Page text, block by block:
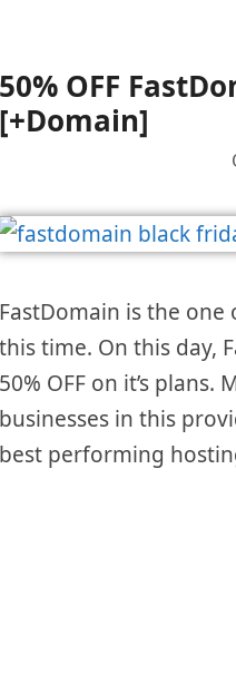
50% OFF
[+Domain]
FastDomain is the
this time. On this day,
50% OFF on it’s
businesses in this
best performing